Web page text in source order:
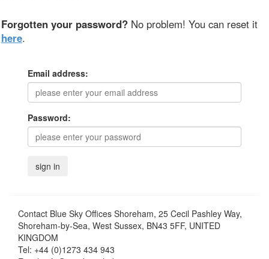
Forgotten your password? No problem! You can reset it
here.
Email address:
Password:
Contact Blue Sky Offices Shoreham, 25 Cecil Pashley Way,
Shoreham-by-Sea, West Sussex, BN43 5FF, UNITED
KINGDOM
Tel: +44 (0)1273 434 943